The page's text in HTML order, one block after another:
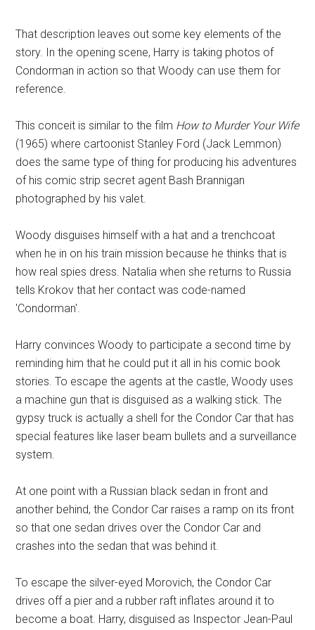
That description leaves out some key elements of the
story. In the opening scene, Harry is taking photos of
Condorman in action so that Woody can use them for
reference.
This conceit is similar to the film How to Murder Your Wife
(1965) where cartoonist Stanley Ford (Jack Lemmon)
does the same type of thing for producing his adventures
of his comic strip secret agent Bash Brannigan
photographed by his valet.
Woody disguises himself with a hat and a trenchcoat
when he in on his train mission because he thinks that is
how real spies dress. Natalia when she returns to Russia
tells Krokov that her contact was code-named
'Condorman'.
Harry convinces Woody to participate a second time by
reminding him that he could put it all in his comic book
stories. To escape the agents at the castle, Woody uses
a machine gun that is disguised as a walking stick. The
gypsy truck is actually a shell for the Condor Car that has
special features like laser beam bullets and a surveillance
system.
At one point with a Russian black sedan in front and
another behind, the Condor Car raises a ramp on its front
so that one sedan drives over the Condor Car and
crashes into the sedan that was behind it.
To escape the silver-eyed Morovich, the Condor Car
drives off a pier and a rubber raft inflates around it to
become a boat. Harry, disguised as Inspector Jean-Paul